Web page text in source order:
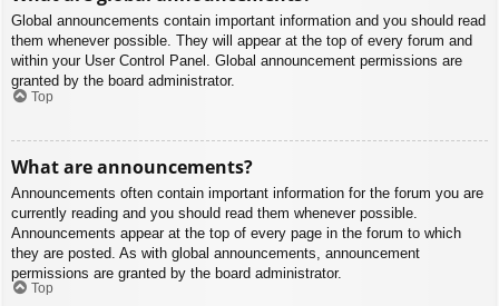
Global announcements contain important information and you should read
them whenever possible. They will appear at the top of every forum and
within your User Control Panel. Global announcement permissions are
granted by the board administrator.
Top
What are announcements?
Announcements often contain important information for the forum you are
currently reading and you should read them whenever possible.
Announcements appear at the top of every page in the forum to which
they are posted. As with global announcements, announcement
permissions are granted by the board administrator.
Top